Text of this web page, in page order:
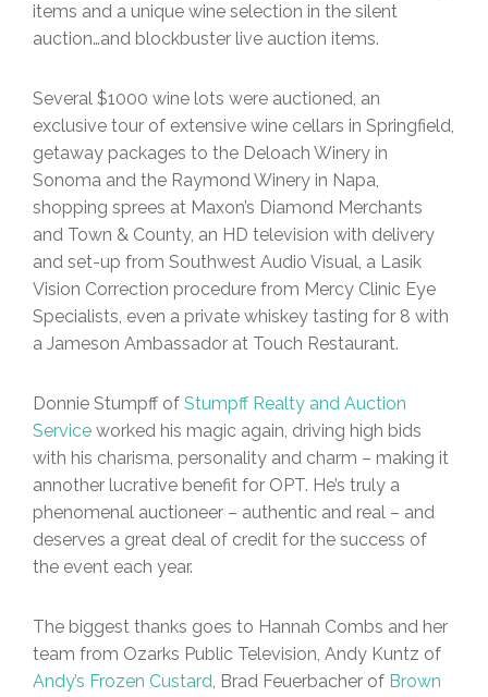
items and a unique wine selection in the silent
auction…and blockbuster live auction items.
Several $1000 wine lots were auctioned, an
exclusive tour of extensive wine cellars in Springfield,
getaway packages to the Deloach Winery in
Sonoma and the Raymond Winery in Napa,
shopping sprees at Maxon’s Diamond Merchants
and Town & County, an HD television with delivery
and set-up from Southwest Audio Visual, a Lasik
Vision Correction procedure from Mercy Clinic Eye
Specialists, even a private whiskey tasting for 8 with
a Jameson Ambassador at Touch Restaurant.
Donnie Stumpff of Stumpff Realty and Auction
Service worked his magic again, driving high bids
with his charisma, personality and charm – making it
annother lucrative benefit for OPT. He’s truly a
phenomenal auctioneer – authentic and real – and
deserves a great deal of credit for the success of
the event each year.
The biggest thanks goes to Hannah Combs and her
team from Ozarks Public Television, Andy Kuntz of
Andy’s Frozen Custard, Brad Feuerbacher of Brown